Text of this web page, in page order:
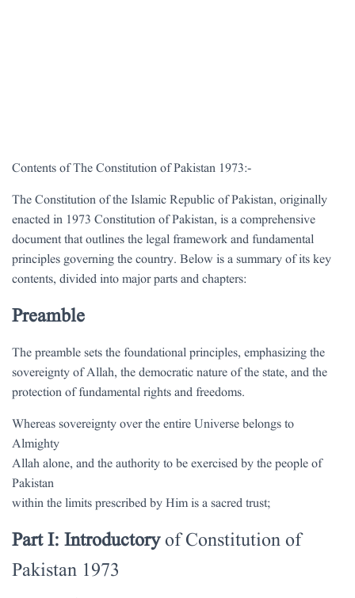
Contents of The Constitution of Pakistan 1973:-
The Constitution of the Islamic Republic of Pakistan, originally
enacted in 1973 Constitution of Pakistan, is a comprehensive
document that outlines the legal framework and fundamental
principles governing the country. Below is a summary of its key
contents, divided into major parts and chapters:
Preamble
The preamble sets the foundational principles, emphasizing the
sovereignty of Allah, the democratic nature of the state, and the
protection of fundamental rights and freedoms.
Whereas sovereignty over the entire Universe belongs to
Almighty
Allah alone, and the authority to be exercised by the people of
Pakistan
within the limits prescribed by Him is a sacred trust;
Part I: Introductoryof Constitution of
Pakistan 1973